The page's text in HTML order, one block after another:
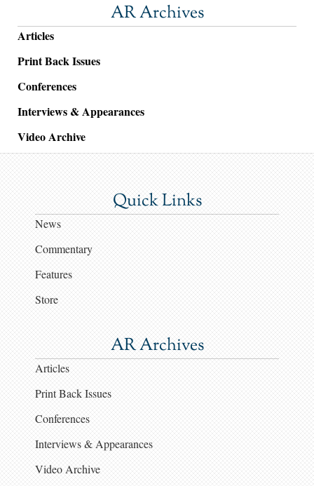
AR Archives
Articles
Print Back Issues
Conferences
Interviews & Appearances
Video Archive
Quick Links
News
Commentary
Features
Store
AR Archives
Articles
Print Back Issues
Conferences
Interviews & Appearances
Video Archive